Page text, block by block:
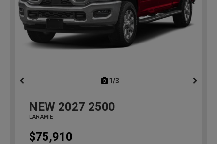
1/3
NEW 2027 2500
LARAMIE
$75,910